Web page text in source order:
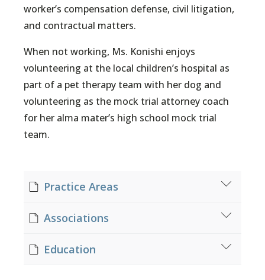
worker’s compensation defense, civil litigation,
and contractual matters.
When not working, Ms. Konishi enjoys
volunteering at the local children’s hospital as
part of a pet therapy team with her dog and
volunteering as the mock trial attorney coach
for her alma mater’s high school mock trial
team.
Practice Areas
Contracts
Subrogation & Recovery
Associations
Salt Lake County Bar Association
Education